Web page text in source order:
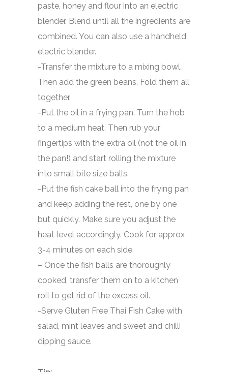
paste, honey and flour into an electric
blender. Blend until all the ingredients are
combined. You can also use a handheld
electric blender.
-Transfer the mixture to a mixing bowl.
Then add the green beans. Fold them all
together.
-Put the oil in a frying pan. Turn the hob
to a medium heat. Then rub your
fingertips with the extra oil (not the oil in
the pan!) and start rolling the mixture
into small bite size balls.
-Put the fish cake ball into the frying pan
and keep adding the rest, one by one
but quickly. Make sure you adjust the
heat level accordingly. Cook for approx
3-4 minutes on each side.
– Once the fish balls are thoroughly
cooked, transfer them on to a kitchen
roll to get rid of the excess oil.
-Serve Gluten Free Thai Fish Cake with
salad, mint leaves and sweet and chilli
dipping sauce.